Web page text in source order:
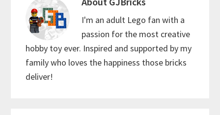
I'm an adult Lego fan with a
passion for the most creative
hobby toy ever. Inspired and supported by my
family who loves the happiness those bricks
deliver!